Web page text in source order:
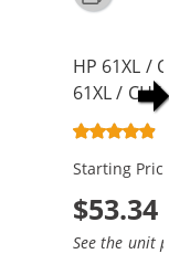
HP 61XL /
61XL /
Cartridges
Starting
$53.34
See the unit